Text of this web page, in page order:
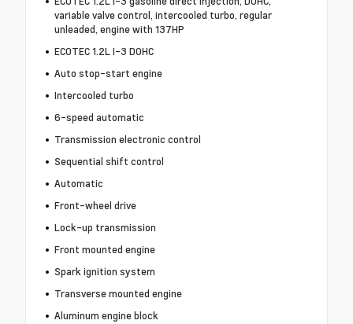
variable valve control, intercooled turbo, regular
unleaded, engine with 137HP
ECOTEC 1.2L I-3 DOHC
Auto stop-start engine
Intercooled turbo
6-speed automatic
Transmission electronic control
Sequential shift control
Automatic
Front-wheel drive
Lock-up transmission
Front mounted engine
Spark ignition system
Transverse mounted engine
Aluminum engine block